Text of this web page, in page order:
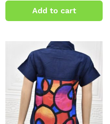
3.00
5
Add to cart